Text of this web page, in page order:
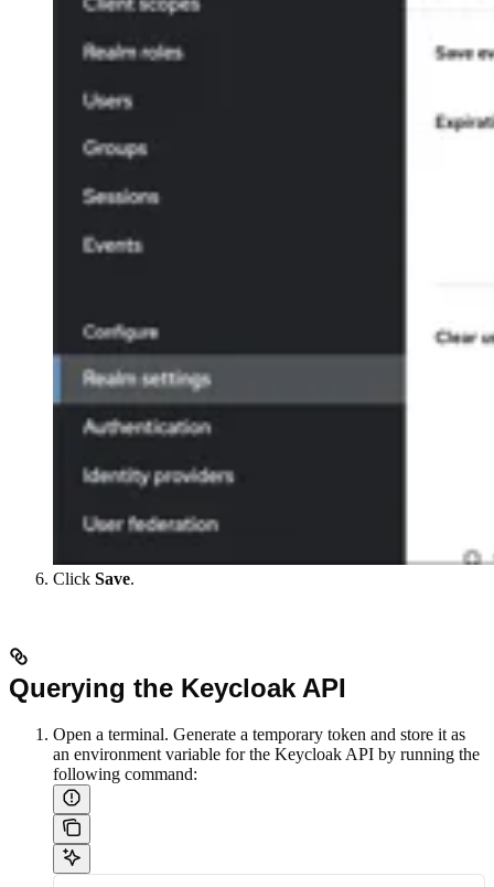
Click Save.
Querying the Keycloak API
Open a terminal. Generate a temporary token and store it as
an environment variable for the Keycloak API by running the
following command: